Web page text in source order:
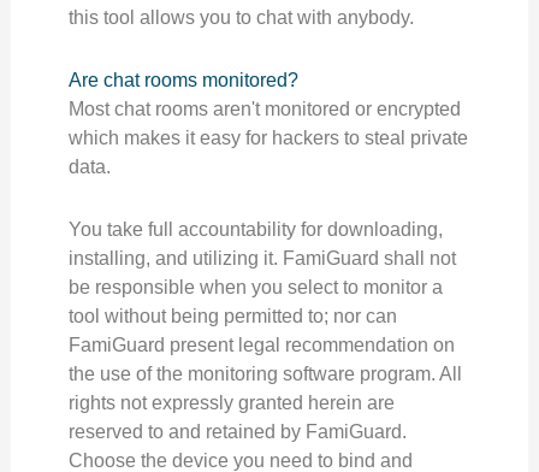
this tool allows you to chat with anybody.
Are chat rooms monitored?
Most chat rooms aren't monitored or encrypted
which makes it easy for hackers to steal private
data.
You take full accountability for downloading,
installing, and utilizing it. FamiGuard shall not
be responsible when you select to monitor a
tool without being permitted to; nor can
FamiGuard present legal recommendation on
the use of the monitoring software program. All
rights not expressly granted herein are
reserved to and retained by FamiGuard.
Choose the device you need to bind and